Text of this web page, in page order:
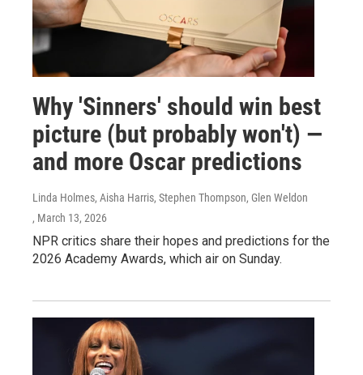
Why 'Sinners' should win best
picture (but probably won't) —
and more Oscar predictions
Linda Holmes, Aisha Harris, Stephen Thompson, Glen Weldon
, March 13, 2026
NPR critics share their hopes and predictions for the
2026 Academy Awards, which air on Sunday.